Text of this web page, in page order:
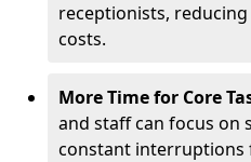
receptionists,
costs.
More Time for Core
and staff can focus
constant interruptions